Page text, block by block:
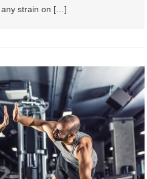
any strain on […]